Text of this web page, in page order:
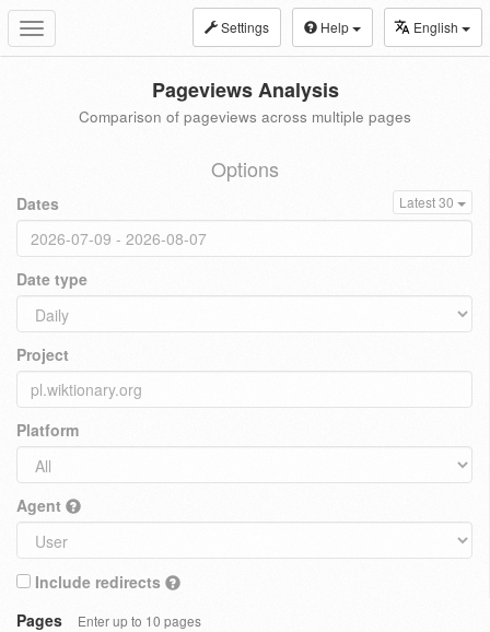
Toggle
navigation
Settings Help English
Pageviews Analysis
Comparison of pageviews across multiple pages
Options
Dates Latest 30
Date type
Project
Platform
Agent
Include redirects
Pages
Enter up to 10 pages